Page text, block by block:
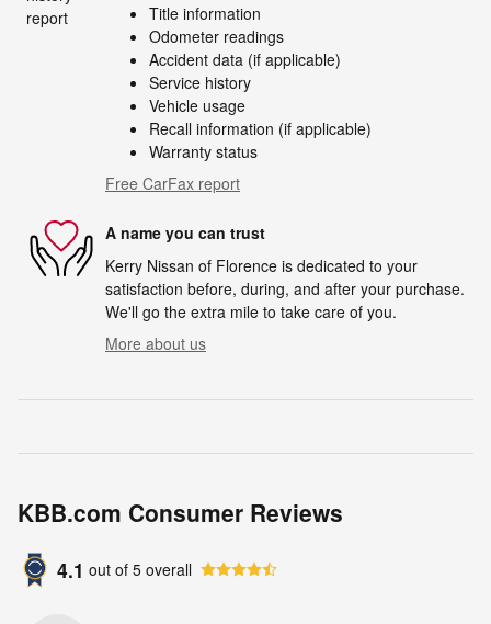
Title information
Odometer readings
Accident data (if applicable)
Service history
Vehicle usage
Recall information (if applicable)
Warranty status
Free CarFax report
A name you can trust
Kerry Nissan of Florence is dedicated to your
satisfaction before, during, and after your purchase.
We'll go the extra mile to take care of you.
More about us
KBB.com Consumer Reviews
4.1 out of 5 overall